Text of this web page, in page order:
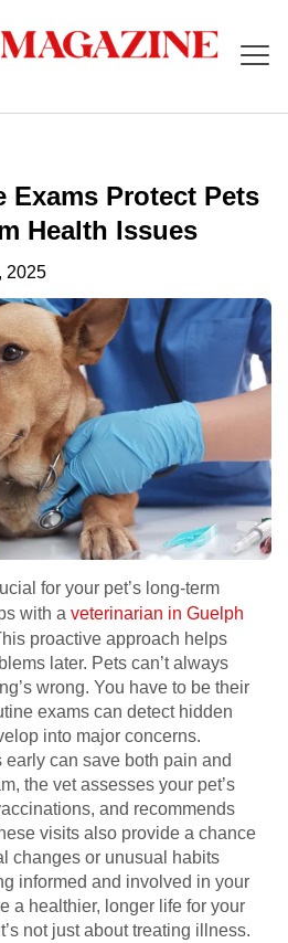
Exams Protect Pets
Health Issues
2025
for your pet’s long-term
with a veterinarian in Guelph
proactive approach helps
later. Pets can’t always
wrong. You have to be their
exams can detect hidden
into major concerns.
can save both pain and
the vet assesses your pet’s
and recommends
visits also provide a chance
changes or unusual habits
informed and involved in your
a healthier, longer life for your
not just about treating illness.